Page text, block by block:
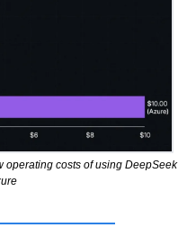
operating costs of using DeepSeek